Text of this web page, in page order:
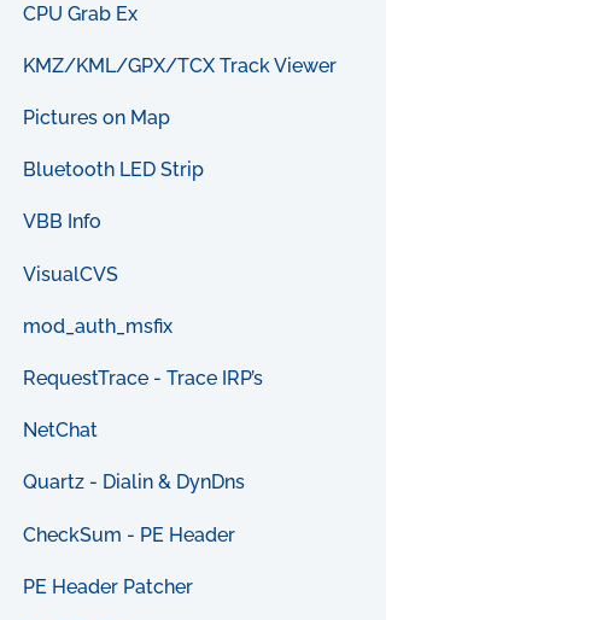
CPU Grab Ex
KMZ/KML/GPX/TCX Track Viewer
Pictures on Map
Bluetooth LED Strip
VBB Info
VisualCVS
mod_auth_msfix
RequestTrace - Trace IRP’s
NetChat
Quartz - Dialin & DynDns
CheckSum - PE Header
PE Header Patcher